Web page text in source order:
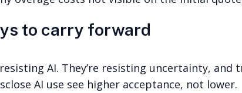
to carry forward
AI. They’re resisting uncertainty, and
AI use see higher acceptance, not lower.